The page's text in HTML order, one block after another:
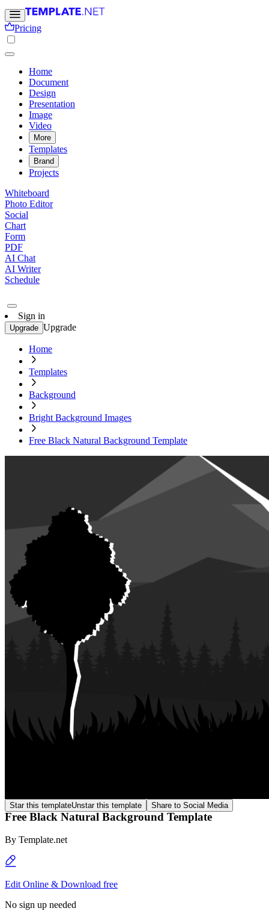
Pricing
Home
Document
Design
Presentation
Image
Video
More
Templates
Brand
Projects
Whiteboard
Photo Editor
Social
Chart
Form
PDF
AI Chat
AI Writer
Schedule
Sign in
Upgrade Upgrade
Home
Templates
Background
Bright Background Images
Free Black Natural Background Template
Star this templateUnstar this template Share to Social Media
Free Black Natural Background Template
By Template.net
Edit Online & Download free
No sign up needed